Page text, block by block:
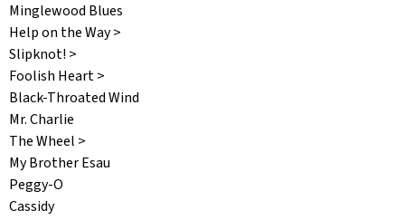
Minglewood Blues
Help on the Way >
Slipknot! >
Foolish Heart >
Black-Throated Wind
Mr. Charlie
The Wheel >
My Brother Esau
Peggy-O
Cassidy